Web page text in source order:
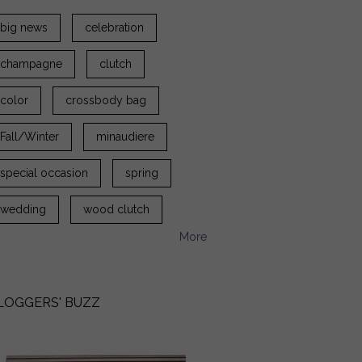
big news celebration
champagne clutch
color crossbody bag
Fall/Winter minaudiere
special occasion spring
wedding wood clutch
More
BUZZ